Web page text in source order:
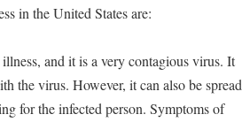
in the United States are:
and it is a very contagious virus. It
the virus. However, it can also be spread
for the infected person. Symptoms of